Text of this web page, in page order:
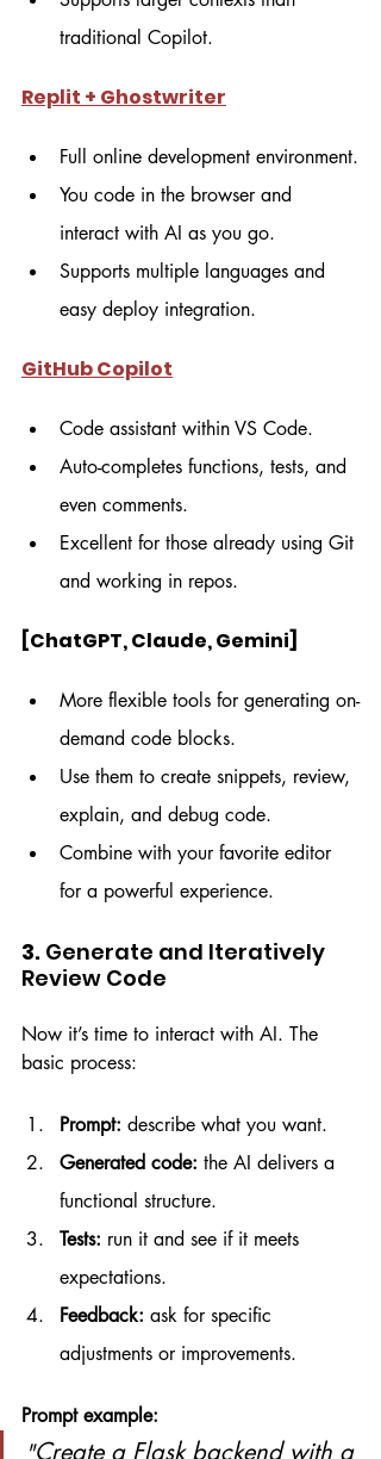
traditional Copilot.
Replit + Ghostwriter
Full online development environment.
You code in the browser and
interact with AI as you go.
Supports multiple languages and
easy deploy integration.
GitHub Copilot
Code assistant within VS Code.
Auto-completes functions, tests, and
even comments.
Excellent for those already using Git
and working in repos.
[ChatGPT, Claude, Gemini]
More flexible tools for generating on-
demand code blocks.
Use them to create snippets, review,
explain, and debug code.
Combine with your favorite editor
for a powerful experience.
3. Generate and Iteratively
Review Code
Now it’s time to interact with AI. The
basic process:
Prompt: describe what you want.
Generated code: the AI delivers a
functional structure.
Tests: run it and see if it meets
expectations.
Feedback: ask for specific
adjustments or improvements.
Prompt example:
"Create a Flask backend with a